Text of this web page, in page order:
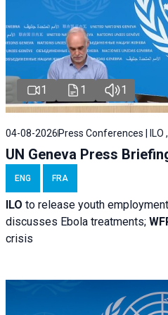
1 1 1
04-08-2026 Press Conferences | ILO ,
UN Geneva Press
ENG FRA
ILO to release youth
discusses Ebola treatments;
crisis